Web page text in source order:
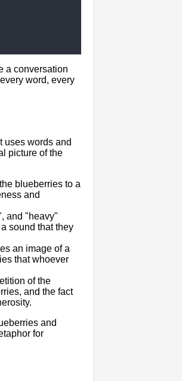
a conversation
word, every
uses words and
picture of the
blueberries to a
and
and "heavy"
sound that they
an image of a
that whoever
of the
and the fact
and
for